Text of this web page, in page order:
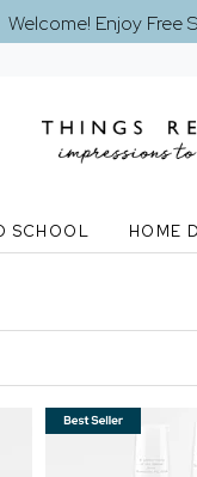
Welcome! Enjoy Free
SCHOOL HOME